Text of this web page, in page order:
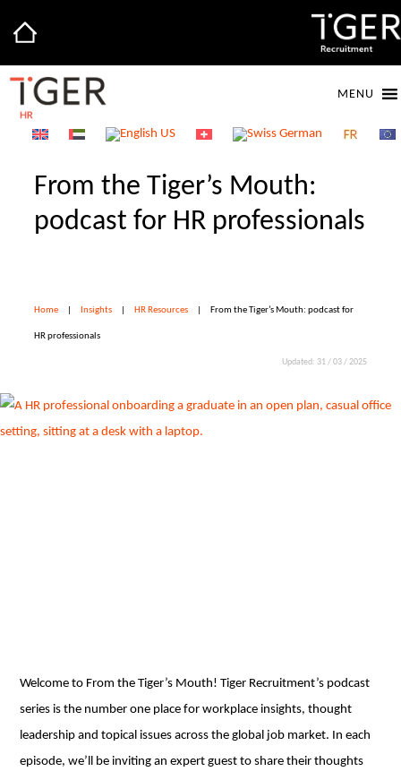
MENU
From the Tiger’s Mouth:
podcast for HR professionals
Home Insights HR Resources From the Tiger’s Mouth: podcast for
HR professionals
Updated: 31 / 03 / 2025
Welcome to From the Tiger’s Mouth! Tiger Recruitment’s podcast
series is the number one place for workplace insights, thought
leadership and topical issues across the global job market. In each
episode, we’ll be inviting an expert guest to share their thoughts